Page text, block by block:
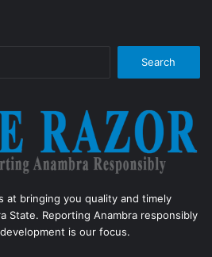
at bringing you quality and timely
State. Reporting Anambra responsibly
is our focus.